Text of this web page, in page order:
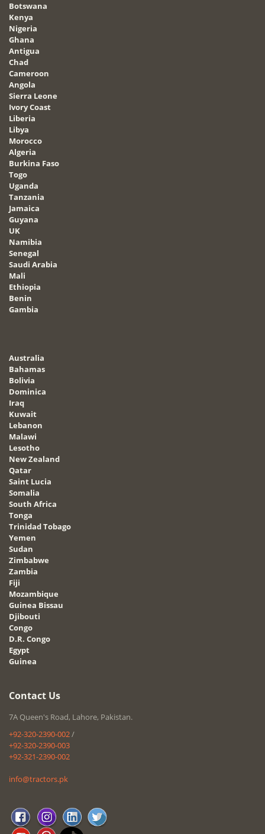
Botswana
Kenya
Nigeria
Ghana
Antigua
Chad
Cameroon
Angola
Sierra Leone
Ivory Coast
Liberia
Libya
Morocco
Algeria
Burkina Faso
Togo
Uganda
Tanzania
Jamaica
Guyana
UK
Namibia
Senegal
Saudi Arabia
Mali
Ethiopia
Benin
Gambia
Australia
Bahamas
Bolivia
Dominica
Iraq
Kuwait
Lebanon
Malawi
Lesotho
New Zealand
Qatar
Saint Lucia
Somalia
South Africa
Tonga
Trinidad Tobago
Yemen
Sudan
Zimbabwe
Zambia
Fiji
Mozambique
Guinea Bissau
Djibouti
Congo
D.R. Congo
Egypt
Guinea
Contact Us
7A Queen's Road, Lahore, Pakistan.
+92-320-2390-002/
+92-320-2390-003
+92-321-2390-002
info@tractors.pk